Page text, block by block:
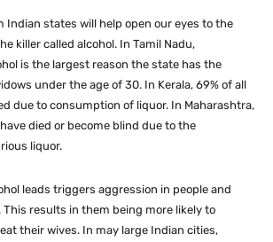
Indian states will help open our eyes to the
killer called alcohol. In Tamil Nadu,
is the largest reason the state has the
under the age of 30. In Kerala, 69% of all
due to consumption of liquor. In Maharashtra,
died or become blind due to the
liquor.
leads triggers aggression in people and
This results in them being more likely to
their wives. In may large Indian cities,